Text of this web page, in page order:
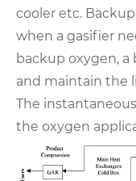
cooler etc.
when a gasifier
backup oxygen, a
and maintain the
The
the oxygen